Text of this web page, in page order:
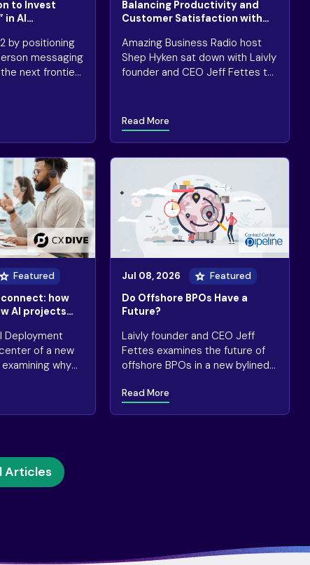
to Invest
in AI
by positioning
messaging
next frontier
Balancing Productivity and
Customer Satisfaction with
Amazing Business Radio host
Shep Hyken sat down with Laivly
founder and CEO Jeff Fettes to
actually know if AI in customer
service is working?
Read More
Featured
how
AI projects
Deployment
of a new
why
quietly falling
Jul 08, 2026 Featured
Do Offshore BPOs Have a
Future?
Laivly founder and CEO Jeff
Fettes examines the future of
offshore BPOs in a new bylined
Pipeline.
Read More
Articles